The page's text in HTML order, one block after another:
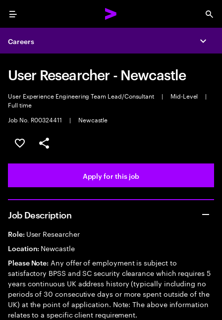
Menu
Careers
User Researcher - Newcastle
User Experience Engineering Team Lead/Consultant | Mid-Level
|
Full time
Job No. R00324411
| Newcastle
Save this job
Share this job
Apply for this job
Job Description
Role: User Researcher
Location: Newcastle
Please Note: Any offer of employment is subject to
satisfactory BPSS and SC security clearance which requires 5
years continuous UK address history (typically including no
periods of 30 consecutive days or more spent outside of the
UK) at the point of application. Note: The above information
relates to a specific client requirement.